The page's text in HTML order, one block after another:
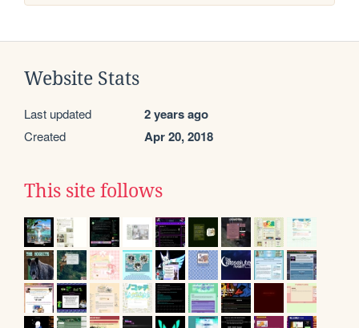
Website Stats
Last updated 2 years ago
Created Apr 20, 2018
This site follows